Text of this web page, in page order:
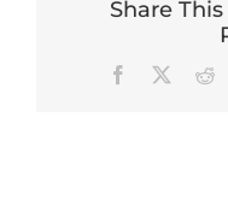
Share
Facebook